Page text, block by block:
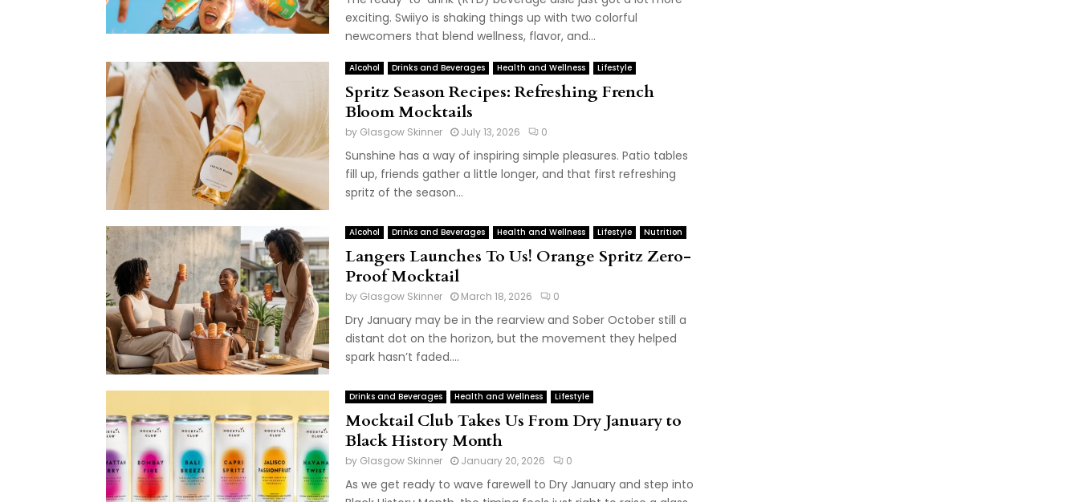
exciting. Swiiyo is shaking things up with two colorful
newcomers that blend wellness, flavor, and...
Alcohol Drinks and Beverages Health and Wellness Lifestyle
Spritz Season Recipes: Refreshing French
Bloom Mocktails
by Glasgow Skinner July 13, 2026 0
Sunshine has a way of inspiring simple pleasures. Patio tables
fill up, friends gather a little longer, and that first refreshing
spritz of the season...
Alcohol Drinks and Beverages Health and Wellness Lifestyle Nutrition
Langers Launches To Us! Orange Spritz Zero-
Proof Mocktail
by Glasgow Skinner March 18, 2026 0
Dry January may be in the rearview and Sober October still a
distant dot on the horizon, but the movement they helped
spark hasn’t faded....
Drinks and Beverages Health and Wellness Lifestyle
Mocktail Club Takes Us From Dry January to
Black History Month
by Glasgow Skinner January 20, 2026 0
As we get ready to wave farewell to Dry January and step into